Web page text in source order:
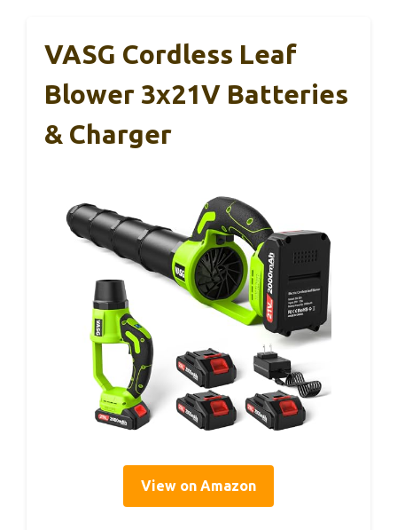
VASG Cordless Leaf
Blower 3x21V Batteries
& Charger
View on Amazon